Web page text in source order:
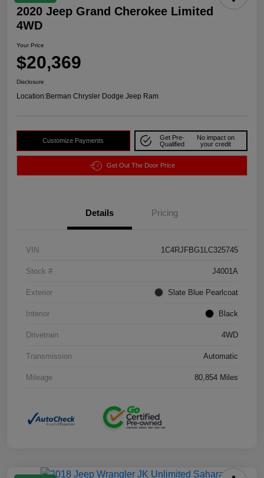
2020 Jeep Grand Cherokee Limited
4WD
Your Price
$20,369
Disclosure
Location:Berman Chrysler Dodge Jeep Ram
Customize Payments
Get Pre-
Qualified
No impact on
your credit
Get Out The Door Price
Details Pricing
VIN 1C4RJFBG1LC325745
Stock # J4001A
Exterior Slate Blue Pearlcoat
Interior Black
Drivetrain 4WD
Transmission Automatic
Mileage 80,854 Miles